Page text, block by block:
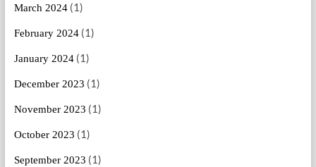
March 2024(1)
February 2024(1)
January 2024(1)
December 2023 (1)
November 2023 (1)
October 2023 (1)
September 2023 (1)